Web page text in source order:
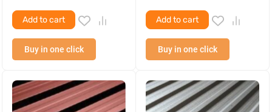
Add to cart
Buy in one click
Add to cart
Buy in one click